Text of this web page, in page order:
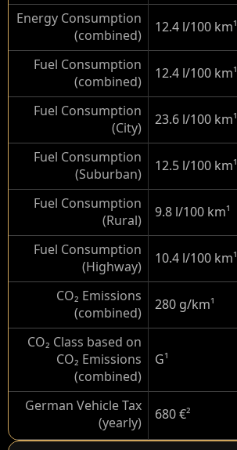
Energy Consumption
(combined)
12.4 l/100 km¹
Fuel Consumption
(combined)
12.4 l/100 km¹
Fuel Consumption
(City)
23.6 l/100 km¹
Fuel Consumption
(Suburban)
12.5 l/100 km¹
Fuel Consumption
(Rural)
9.8 l/100 km¹
Fuel Consumption
(Highway)
10.4 l/100 km¹
CO₂ Emissions
(combined)
280 g/km¹
CO₂ Class based on
CO₂ Emissions
(combined)
G¹
German Vehicle Tax
(yearly)
680 €²